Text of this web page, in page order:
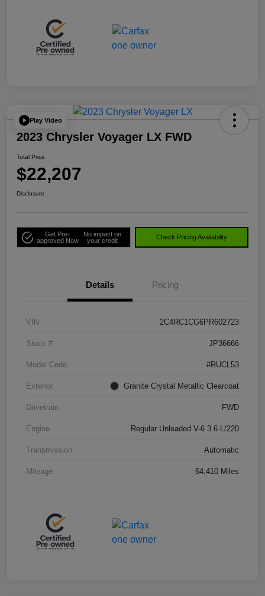
Play Video
2023 Chrysler Voyager LX FWD
Total Price
$22,207
Disclosure
Get Pre-
approved Now
No impact on
your credit
Check Pricing Availability
Details Pricing
VIN 2C4RC1CG6PR602723
Stock # JP36666
Model Code #RUCL53
Exterior Granite Crystal Metallic Clearcoat
Drivetrain FWD
Engine Regular Unleaded V-6 3.6 L/220
Transmission Automatic
Mileage 64,410 Miles